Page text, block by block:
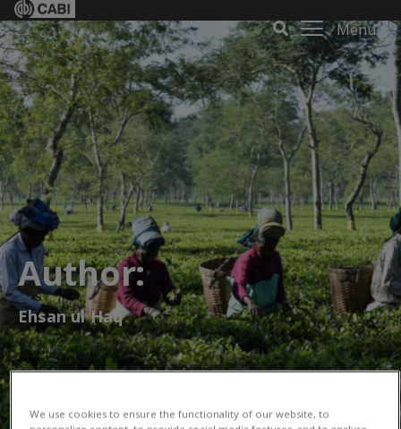
Menu
Author:
Ehsan ul Haq
We use cookies to ensure the functionality of our website, to